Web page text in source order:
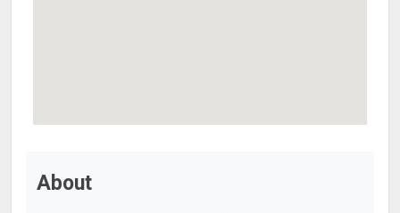
About